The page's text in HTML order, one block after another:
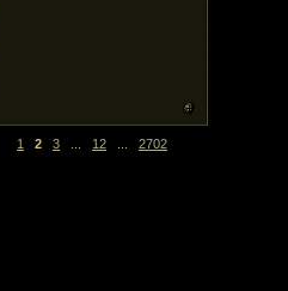
1 2 3 12 2702